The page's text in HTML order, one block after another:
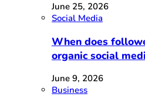
June 25, 2026
Social Media
When does
organic social
June 9, 2026
Business